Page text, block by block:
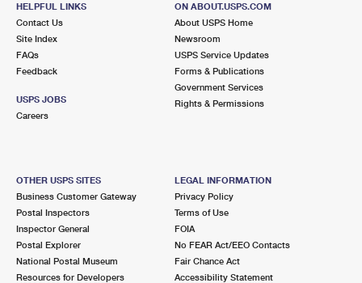
HELPFUL LINKS
Contact Us
Site Index
FAQs
Feedback
USPS JOBS
Careers
ON ABOUT.USPS.COM
About USPS Home
Newsroom
USPS Service Updates
Forms & Publications
Government Services
Rights & Permissions
OTHER USPS SITES
Business Customer Gateway
Postal Inspectors
Inspector General
Postal Explorer
National Postal Museum
Resources for Developers
LEGAL INFORMATION
Privacy Policy
Terms of Use
FOIA
No FEAR Act/EEO Contacts
Fair Chance Act
Accessibility Statement